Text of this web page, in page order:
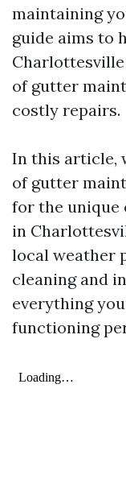
maintaining
guide aims to
of gutter
costly repairs.
In this article,
of gutter
for the unique
in
local weather
cleaning and
everything
functioning